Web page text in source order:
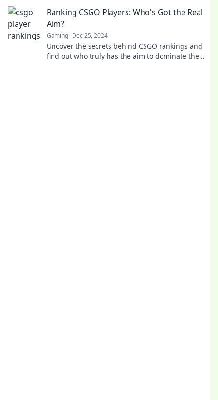
Ranking CSGO Players: Who's Got the Real
Aim?
Gaming Dec 25, 2024
Uncover the secrets behind CSGO rankings and
find out who truly has the aim to dominate the